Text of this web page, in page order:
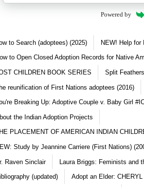
Powered by
to Search (adoptees) (2025) NEW! Help for
to Open Closed Adoption Records for Native
CHILDREN BOOK SERIES Split
reunification of First Nations adoptees (2016)
Breaking Up: Adoptive Couple v. Baby Girl
the Indian Adoption Projects
PLACEMENT OF AMERICAN INDIAN
Study by Jeannine Carriere (First Nations)
Raven Sinclair Laura Briggs: Feminists and
(updated) Adopt an Elder: